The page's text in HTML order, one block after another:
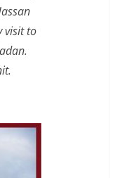
visit to